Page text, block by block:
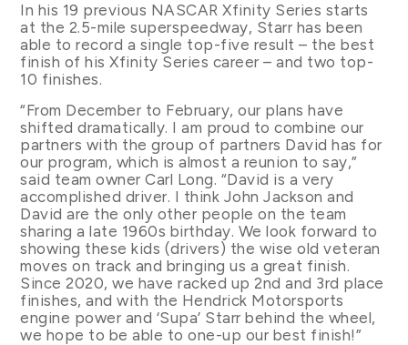
In his 19 previous NASCAR Xfinity Series starts
at the 2.5-mile superspeedway, Starr has been
able to record a single top-five result – the best
finish of his Xfinity Series career – and two top-
10 finishes.
“From December to February, our plans have
shifted dramatically. I am proud to combine our
partners with the group of partners David has for
our program, which is almost a reunion to say,”
said team owner Carl Long. “David is a very
accomplished driver. I think John Jackson and
David are the only other people on the team
sharing a late 1960s birthday. We look forward to
showing these kids (drivers) the wise old veteran
moves on track and bringing us a great finish.
Since 2020, we have racked up 2nd and 3rd place
finishes, and with the Hendrick Motorsports
engine power and ‘Supa’ Starr behind the wheel,
we hope to be able to one-up our best finish!”